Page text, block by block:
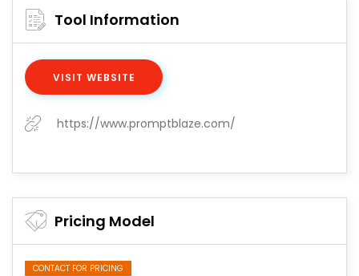
Tool Information
VISIT WEBSITE
https://www.promptblaze.com/
Pricing Model
CONTACT FOR PRICING